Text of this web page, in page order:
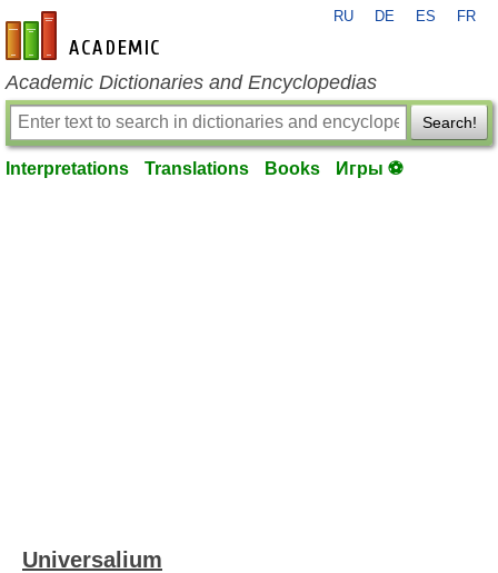
en-academic.com
RU DE ES FR
Academic Dictionaries and Encyclopedias
Search!
Interpretations Translations Books Игры ⚽
Universalium